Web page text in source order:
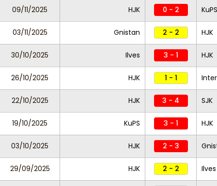
09/11/2025 HJK 0 - 2 KuPS
03/11/2025 Gnistan 2 - 2 HJK
30/10/2025 Ilves 3 - 1 HJK
26/10/2025 HJK 1 - 1
22/10/2025 HJK 3 - 4 SJK
19/10/2025 KuPS 3 - 1 HJK
03/10/2025 HJK 2 - 3
29/09/2025 HJK 2 - 2 Ilves